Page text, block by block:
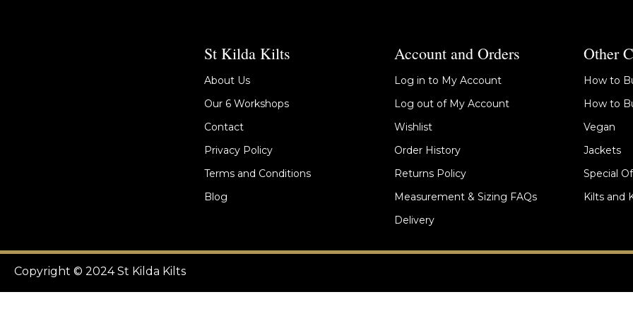
St Kilda Kilts
About Us
Our 6 Workshops
Contact
Privacy Policy
Terms and Conditions
Blog
Account and Orders
Log in to My Account
Log out of My Account
Wishlist
Order History
Returns Policy
Measurement & Sizing FAQs
Delivery
Other
How to
How to
Vegan
Jackets
Special
Kilts and
Copyright © 2024 St Kilda Kilts